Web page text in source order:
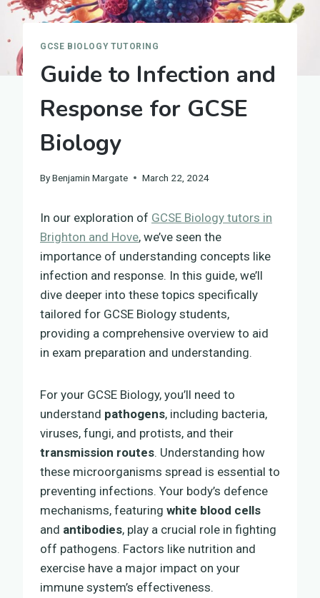
GCSE BIOLOGY TUTORING
Guide to Infection and
Response for GCSE
Biology
ByBenjamin Margate March 22, 2024
In our exploration of GCSE Biology tutors in
Brighton and Hove, we’ve seen the
importance of understanding concepts like
infection and response. In this guide, we’ll
dive deeper into these topics specifically
tailored for GCSE Biology students,
providing a comprehensive overview to aid
in exam preparation and understanding.
For your GCSE Biology, you’ll need to
understand pathogens, including bacteria,
viruses, fungi, and protists, and their
transmission routes. Understanding how
these microorganisms spread is essential to
preventing infections. Your body’s defence
mechanisms, featuring white blood cells
and antibodies, play a crucial role in fighting
off pathogens. Factors like nutrition and
exercise have a major impact on your
immune system’s effectiveness.